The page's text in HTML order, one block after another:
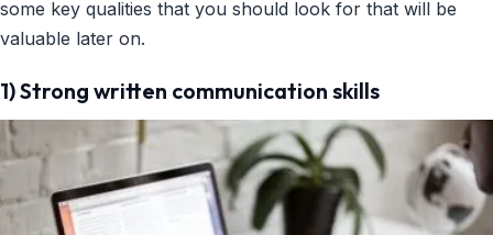
some key qualities that you should look for that will be
valuable later on.
1) Strong written communication skills